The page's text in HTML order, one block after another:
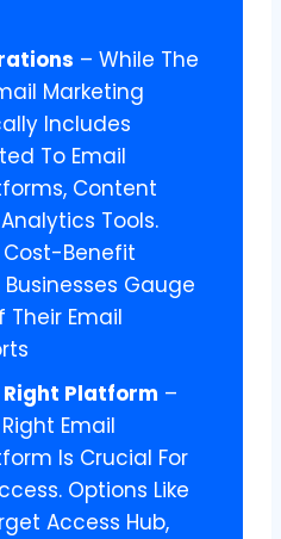
– While The
Marketing
Includes
To Email
Content
Tools.
Benefit
Gauge
Email
Right Platform –
Email
Is Crucial For
Options Like
Access Hub,